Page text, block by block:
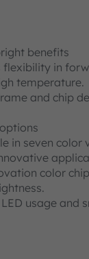
benefits
flexibility in
temperature.
and chip
in seven
color
usage and